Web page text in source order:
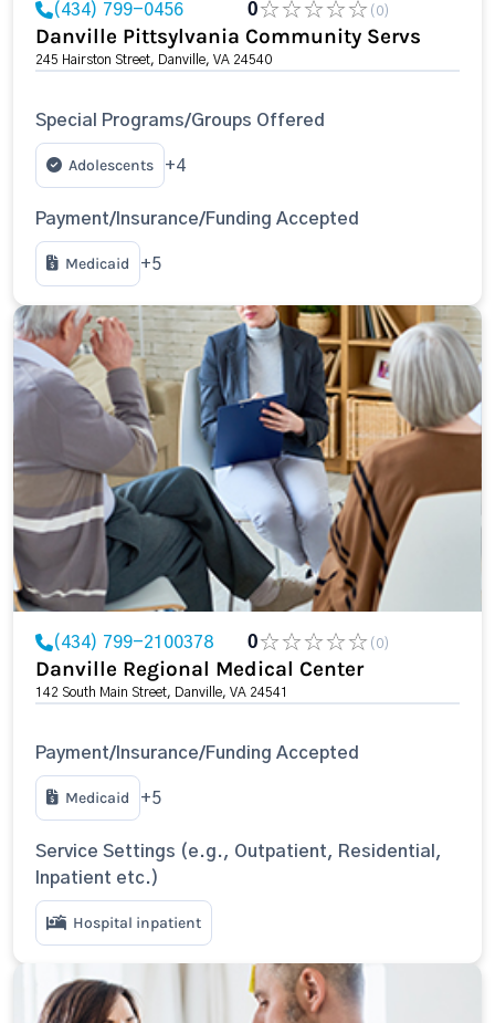
(434) 799-0456 0 (0)
Danville Pittsylvania Community Servs
245 Hairston Street, Danville, VA 24540
Special Programs/Groups Offered
Adolescents +4
Payment/Insurance/Funding Accepted
Medicaid +5
(434) 799-2100378 0 (0)
Danville Regional Medical Center
142 South Main Street, Danville, VA 24541
Payment/Insurance/Funding Accepted
Medicaid +5
Service Settings (e.g., Outpatient, Residential,
Inpatient etc.)
Hospital inpatient